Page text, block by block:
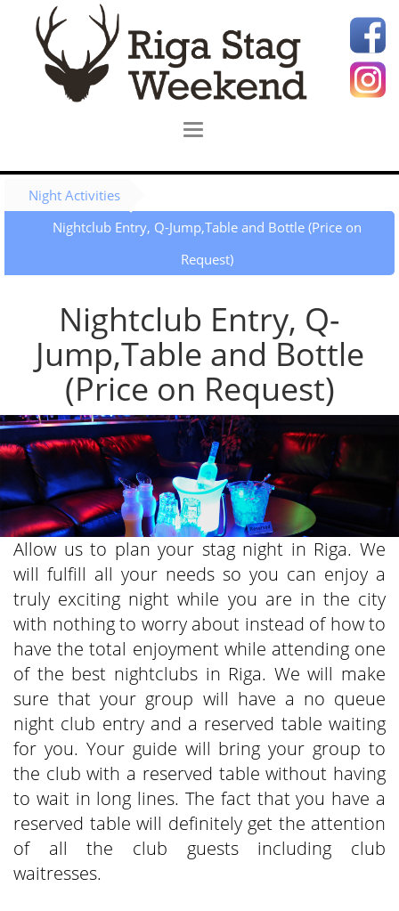
Night Activities
Nightclub Entry, Q-Jump,Table and Bottle (Price on
Request)
Nightclub Entry, Q-
Jump,Table and Bottle
(Price on Request)
Allow us to plan your stag night in Riga. We
will fulfill all your needs so you can enjoy a
truly exciting night while you are in the city
with nothing to worry about instead of how to
have the total enjoyment while attending one
of the best nightclubs in Riga. We will make
sure that your group will have a no queue
night club entry and a reserved table waiting
for you. Your guide will bring your group to
the club with a reserved table without having
to wait in long lines. The fact that you have a
reserved table will definitely get the attention
of all the club guests including club
waitresses.